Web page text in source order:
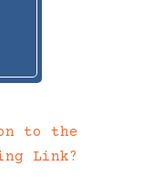
to the
Link?